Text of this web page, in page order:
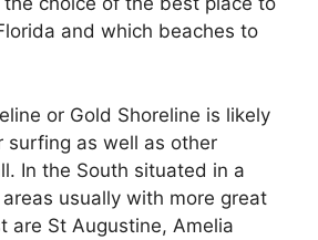
and which beaches to
or Gold Shoreline is likely
surfing as well as other
In the South situated in a
usually with more great
are St Augustine, Amelia